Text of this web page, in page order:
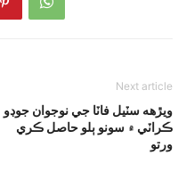
Next article
ويڙهه سٽيل فاٽا جي نوجوان جوڊو
ڪراٽي ۾ سونو ٻلو حاصل ڪري
ورتو